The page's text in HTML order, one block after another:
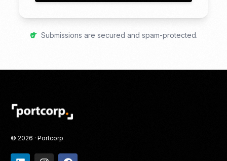
Submissions are secured and spam-protected.
© 2026 · Portcorp